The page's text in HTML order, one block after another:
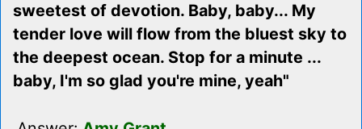
sweetest of devotion. Baby, baby... My
tender love will flow from the bluest sky to
the deepest ocean. Stop for a minute ...
baby, I'm so glad you're mine, yeah"